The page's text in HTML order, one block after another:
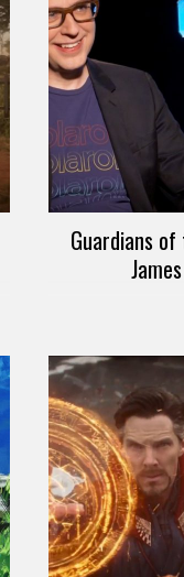
Guardians